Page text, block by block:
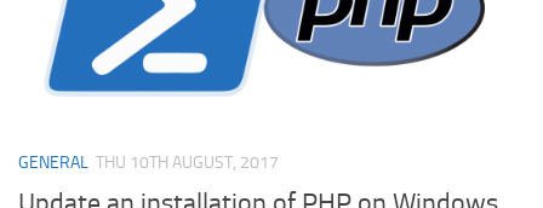
GENERAL THU 10TH AUGUST, 2017